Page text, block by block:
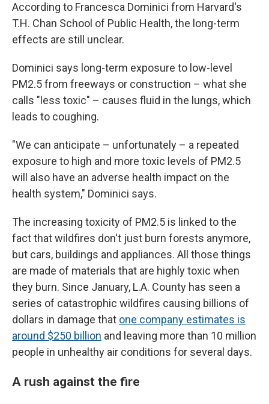
According to Francesca Dominici from Harvard's
T.H. Chan School of Public Health, the long-term
effects are still unclear.
Dominici says long-term exposure to low-level
PM2.5 from freeways or construction – what she
calls "less toxic" – causes fluid in the lungs, which
leads to coughing.
"We can anticipate – unfortunately – a repeated
exposure to high and more toxic levels of PM2.5
will also have an adverse health impact on the
health system," Dominici says.
The increasing toxicity of PM2.5 is linked to the
fact that wildfires don't just burn forests anymore,
but cars, buildings and appliances. All those things
are made of materials that are highly toxic when
they burn. Since January, L.A. County has seen a
series of catastrophic wildfires causing billions of
dollars in damage that one company estimates is
around $250 billion and leaving more than 10 million
people in unhealthy air conditions for several days.
A rush against the fire